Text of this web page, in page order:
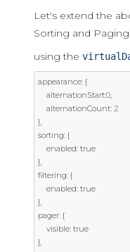
Let's extend the
Sorting and
using the
appearance: {
	alternationStart
:0,
	alternationCount
: 2
},
sorting: {
	enabled
: true
},
filtering: {
	enabled
: true
},
pager: {
	visible
: true
},